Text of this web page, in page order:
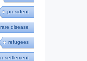
president
rare disease
refugees
resettlement